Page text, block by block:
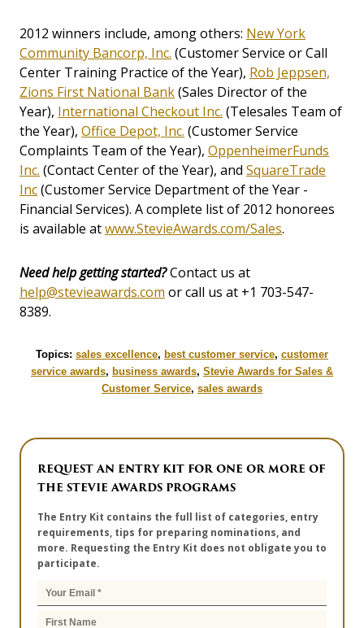
2012 winners include, among others: New York
Community Bancorp, Inc. (Customer Service or Call
Center Training Practice of the Year), Rob Jeppsen,
Zions First National Bank(Sales Director of the
Year), International Checkout Inc. (Telesales Team of
the Year), Office Depot, Inc. (Customer Service
Complaints Team of the Year), OppenheimerFunds
Inc. (Contact Center of the Year), and SquareTrade
Inc(Customer Service Department of the Year -
Financial Services). A complete list of 2012 honorees
is available atwww.StevieAwards.com/Sales.
Need help getting started?Contact us at
help@stevieawards.com or call us at +1 703-547-
8389.
Topics: sales excellence, best customer service, customer
service awards, business awards, Stevie Awards for Sales &
Customer Service, sales awards
REQUEST AN ENTRY KIT FOR ONE OR MORE OF
THE STEVIE AWARDS PROGRAMS
The Entry Kit contains the full list of categories, entry
requirements, tips for preparing nominations, and
more. Requesting the Entry Kit does not obligate you to
participate.